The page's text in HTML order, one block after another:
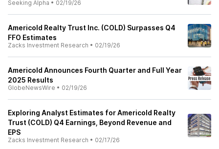
Seeking Alpha • 02/19/26
Americold Realty Trust Inc. (COLD) Surpasses Q4
FFO Estimates
Zacks Investment Research • 02/19/26
Americold Announces Fourth Quarter and Full Year
2025 Results
GlobeNewsWire • 02/19/26
Exploring Analyst Estimates for Americold Realty
Trust (COLD) Q4 Earnings, Beyond Revenue and
EPS
Zacks Investment Research • 02/17/26